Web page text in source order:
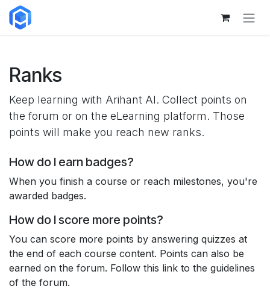
Skip to Content
Ranks
Keep learning with Arihant AI. Collect points on
the forum or on the eLearning platform. Those
points will make you reach new ranks.
How do I earn badges?
When you finish a course or reach milestones, you're
awarded badges.
How do I score more points?
You can score more points by answering quizzes at
the end of each course content. Points can also be
earned on the forum. Follow this link to the guidelines
of the forum.